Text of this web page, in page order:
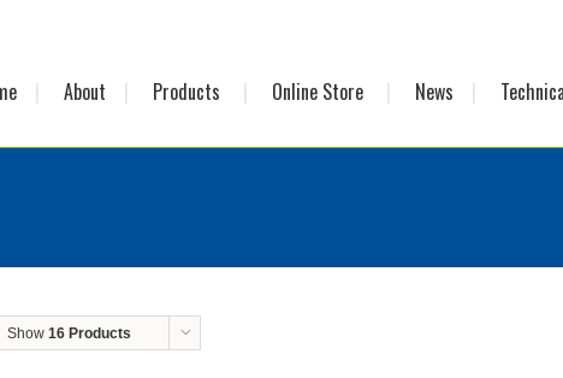
About Products Online Store News
Show 16 Products